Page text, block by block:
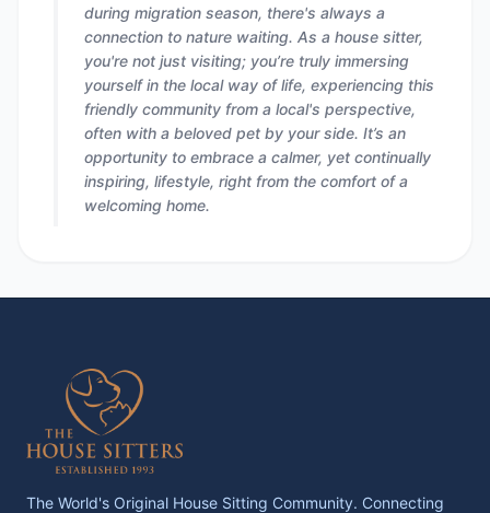
during migration season, there's always a
connection to nature waiting. As a house sitter,
you're not just visiting; you’re truly immersing
yourself in the local way of life, experiencing this
friendly community from a local's perspective,
often with a beloved pet by your side. It’s an
opportunity to embrace a calmer, yet continually
inspiring, lifestyle, right from the comfort of a
welcoming home.
The World's Original House Sitting Community. Connecting